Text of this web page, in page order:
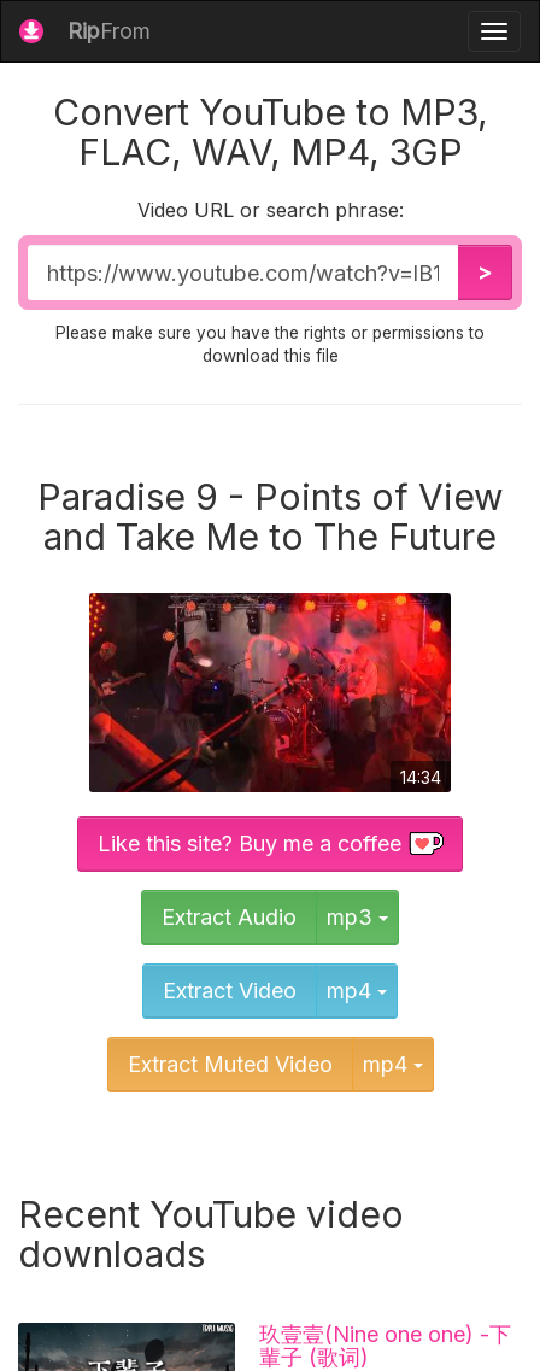
RipFrom
Convert YouTube to MP3,
FLAC, WAV, MP4, 3GP
Video URL or search phrase:
Video
URL
>
Please make sure you have the rights or permissions to
download this file
Paradise 9 - Points of View
and Take Me to The Future
14:34
Like this site? Buy me a coffee
Extract Audio mp3 Toggle
Extract Video mp4 Toggle
Extract Muted Video mp4 Toggle
Recent YouTube video
downloads
玖壹壹(Nine one one) -下
輩子 (歌词)